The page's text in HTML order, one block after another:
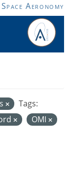
Aeronomy
Tags:
OMI